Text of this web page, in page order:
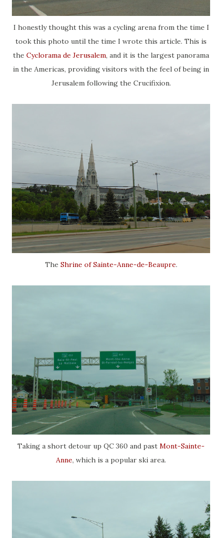
I honestly thought this was a cycling arena from the time I
took this photo until the time I wrote this article. This is
the Cyclorama de Jerusalem, and it is the largest panorama
in the Americas, providing visitors with the feel of being in
Jerusalem following the Crucifixion.
The Shrine of Sainte-Anne-de-Beaupre.
Taking a short detour up QC 360 and past Mont-Sainte-
Anne, which is a popular ski area.